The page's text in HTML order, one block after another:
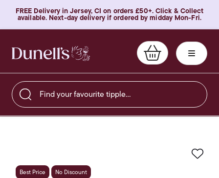
FREE Delivery in Jersey, CI on orders £50+. Click & Collect
available. Next-day delivery if ordered by midday Mon-Fri.
Find your favourite tipple…
Best Price No Discount